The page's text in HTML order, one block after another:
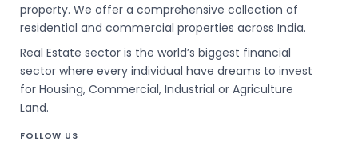
property. We offer a comprehensive collection of
residential and commercial properties across India.
Real Estate sector is the world’s biggest financial
sector where every individual have dreams to invest
for Housing, Commercial, Industrial or Agriculture
Land.
FOLLOW US